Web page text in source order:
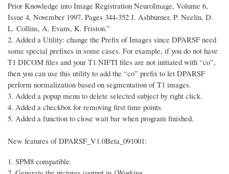
Prior Knowledge into Image Registration NeuroImage, Volume 6,
Issue 4, November 1997, Pages 344-352 J. Ashburner, P. Neelin, D.
L. Collins, A. Evans, K. Friston.”
2. Added a Utility: change the Prefix of Images since DPARSF need
some special prefixes in some cases. For example, if you do not have
T1 DICOM files and your T1 NIFTI files are not initiated with “co”,
then you can use this utility to add the “co” prefix to let DPARSF
perform normalization based on segmentation of T1 images.
3. Added a popup menu to delete selected subject by right click.
4. Added a checkbox for removing first time points.
5. Added a function to close wait bar when program finished.
New features of DPARSF_V1.0Beta_091001:
1. SPM8 compatible.